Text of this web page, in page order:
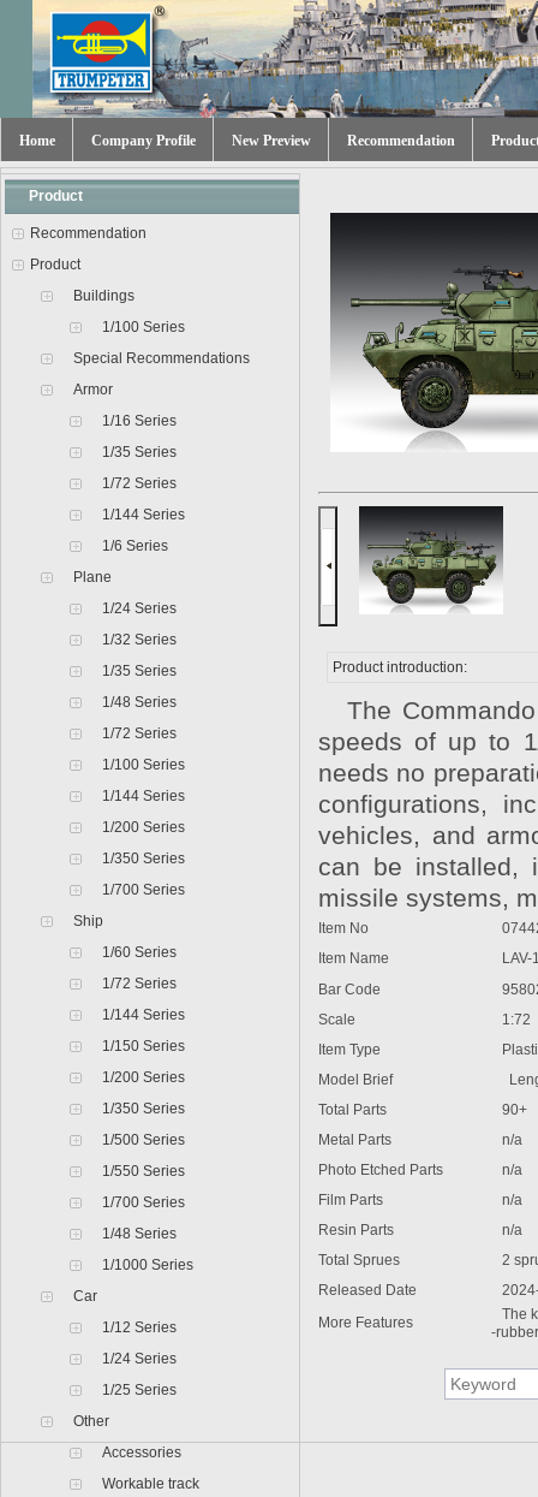
Home Company Profile New Preview Recommendation
Product
Recommendation
Product
Buildings
1/100 Series
Special Recommendations
Armor
1/16 Series
1/35 Series
1/72 Series
1/144 Series
1/6 Series
Plane
1/24 Series
1/32 Series
1/35 Series
1/48 Series
1/72 Series
1/100 Series
1/144 Series
1/200 Series
1/350 Series
1/700 Series
Ship
1/60 Series
1/72 Series
1/144 Series
1/150 Series
1/200 Series
1/350 Series
1/500 Series
1/550 Series
1/700 Series
1/48 Series
1/1000 Series
Car
1/12 Series
1/24 Series
1/25 Series
Other
Accessories
Workable track
Product introduction:
The
speeds of up to
needs no
configurations,
vehicles, and
can be installed,
missile systems,
Item No
Item Name
Bar Code
Scale
1:72
Item Type
Model Brief
Total Parts
90+
Metal Parts
n/a
Photo Etched Parts
n/a
Film Parts
n/a
Resin Parts
n/a
Total Sprues
2
Released Date
More Features
The
-